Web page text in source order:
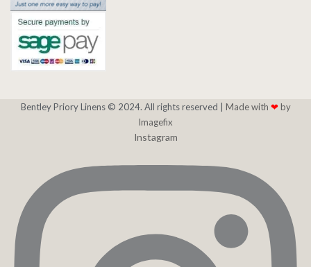
Bentley Priory Linens © 2024. All rights reserved | Made with ❤ by
Imagefix
Instagram